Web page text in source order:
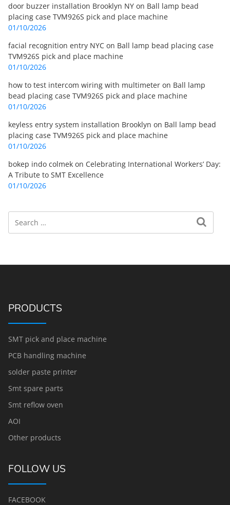
door buzzer installation Brooklyn NY on Ball lamp bead
placing case TVM926S pick and place machine
01/10/2026
facial recognition entry NYC on Ball lamp bead placing case
TVM926S pick and place machine
01/10/2026
how to test intercom wiring with multimeter on Ball lamp
bead placing case TVM926S pick and place machine
01/10/2026
keyless entry system installation Brooklyn on Ball lamp bead
placing case TVM926S pick and place machine
01/10/2026
bokep indo colmek on Celebrating International Workers’ Day:
A Tribute to SMT Excellence
01/10/2026
Search
PRODUCTS
SMT pick and place machine
PCB handling machine
solder paste printer
Smt spare parts
Smt reflow oven
AOI
Other products
FOLLOW US
FACEBOOK